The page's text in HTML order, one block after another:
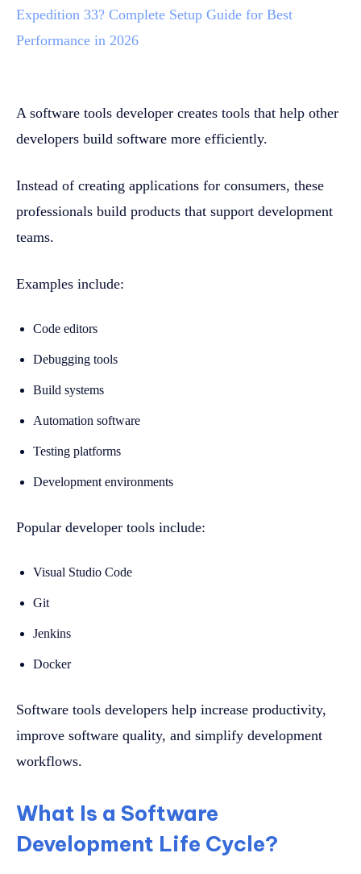
Expedition 33? Complete Setup Guide for Best
Performance in 2026
A software tools developer creates tools that help other
developers build software more efficiently.
Instead of creating applications for consumers, these
professionals build products that support development
teams.
Examples include:
Code editors
Debugging tools
Build systems
Automation software
Testing platforms
Development environments
Popular developer tools include:
Visual Studio Code
Git
Jenkins
Docker
Software tools developers help increase productivity,
improve software quality, and simplify development
workflows.
What Is a Software
Development Life Cycle?